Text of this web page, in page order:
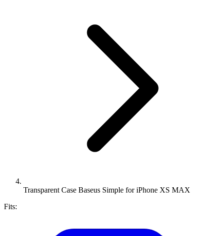
Transparent Case Baseus Simple for iPhone XS MAX
Fits: